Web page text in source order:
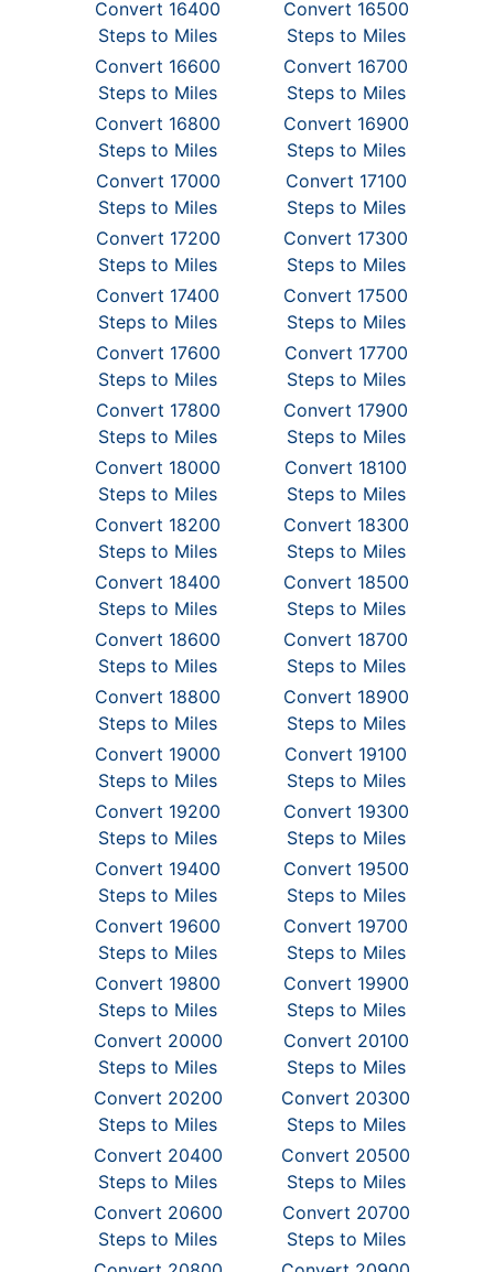
Convert 16400
Steps to Miles
Convert 16500
Steps to Miles
Convert 16600
Steps to Miles
Convert 16700
Steps to Miles
Convert 16800
Steps to Miles
Convert 16900
Steps to Miles
Convert 17000
Steps to Miles
Convert 17100
Steps to Miles
Convert 17200
Steps to Miles
Convert 17300
Steps to Miles
Convert 17400
Steps to Miles
Convert 17500
Steps to Miles
Convert 17600
Steps to Miles
Convert 17700
Steps to Miles
Convert 17800
Steps to Miles
Convert 17900
Steps to Miles
Convert 18000
Steps to Miles
Convert 18100
Steps to Miles
Convert 18200
Steps to Miles
Convert 18300
Steps to Miles
Convert 18400
Steps to Miles
Convert 18500
Steps to Miles
Convert 18600
Steps to Miles
Convert 18700
Steps to Miles
Convert 18800
Steps to Miles
Convert 18900
Steps to Miles
Convert 19000
Steps to Miles
Convert 19100
Steps to Miles
Convert 19200
Steps to Miles
Convert 19300
Steps to Miles
Convert 19400
Steps to Miles
Convert 19500
Steps to Miles
Convert 19600
Steps to Miles
Convert 19700
Steps to Miles
Convert 19800
Steps to Miles
Convert 19900
Steps to Miles
Convert 20000
Steps to Miles
Convert 20100
Steps to Miles
Convert 20200
Steps to Miles
Convert 20300
Steps to Miles
Convert 20400
Steps to Miles
Convert 20500
Steps to Miles
Convert 20600
Steps to Miles
Convert 20700
Steps to Miles